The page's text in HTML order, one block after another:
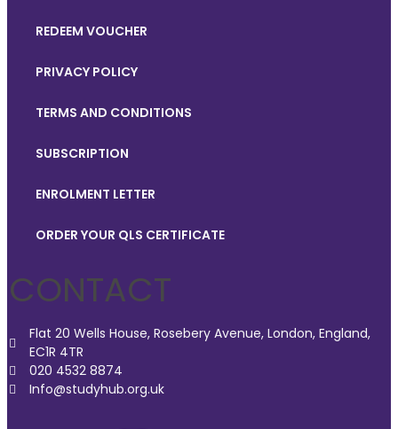
REDEEM VOUCHER
PRIVACY POLICY
TERMS AND CONDITIONS
SUBSCRIPTION
ENROLMENT LETTER
ORDER YOUR QLS CERTIFICATE
CONTACT
Flat 20 Wells House, Rosebery Avenue, London, England,
EC1R 4TR
020 4532 8874
Info@studyhub.org.uk